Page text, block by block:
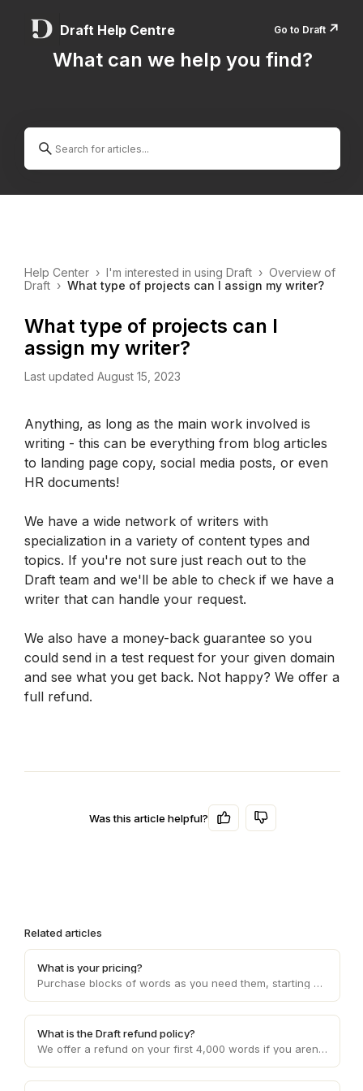
Draft Help Centre Go to Draft ↗️
What can we help you find?
Help Center › I'm interested in using Draft › Overview of
Draft › What type of projects can I assign my writer?
Related articles
What is your pricing?
Purchase blocks of words as you need them, starting at 10c per word and decreasing with higher volume usage.
What is the Draft refund policy?
We offer a refund on your first 4,000 words if you aren't happy with the service. Otherwise, refunds are provided on a case by case basis.
What type of projects can I
assign my writer?
Last updated August 15, 2023
Anything, as long as the main work involved is
writing - this can be everything from blog articles
to landing page copy, social media posts, or even
HR documents!
We have a wide network of writers with
specialization in a variety of content types and
topics. If you're not sure just reach out to the
Draft team and we'll be able to check if we have a
writer that can handle your request.
We also have a money-back guarantee so you
could send in a test request for your given domain
and see what you get back. Not happy? We offer a
full refund.
Was this article helpful?